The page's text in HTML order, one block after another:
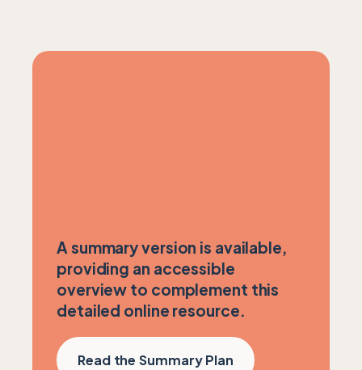
A summary version is available,
providing an accessible
overview to complement this
detailed online resource.
Read the Summary Plan